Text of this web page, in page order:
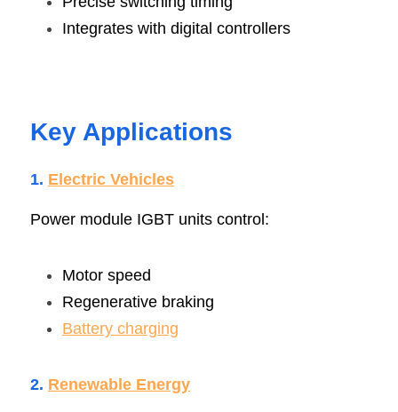
Integrates with digital controllers
Key Applications
1. Electric Vehicles
Power module IGBT units control:
Motor speed
Regenerative braking
Battery charging
2. Renewable Energy